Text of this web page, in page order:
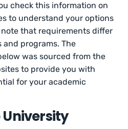
check this information on
to understand your options
that requirements differ
programs. The
was sourced from the
to provide you with
for your academic
University